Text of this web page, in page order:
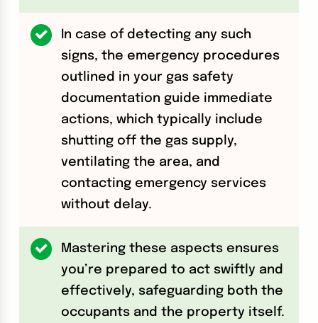
In case of detecting any such
signs, the emergency procedures
outlined in your gas safety
documentation guide immediate
actions, which typically include
shutting off the gas supply,
ventilating the area, and
contacting emergency services
without delay.
Mastering these aspects ensures
you’re prepared to act swiftly and
effectively, safeguarding both the
occupants and the property itself.